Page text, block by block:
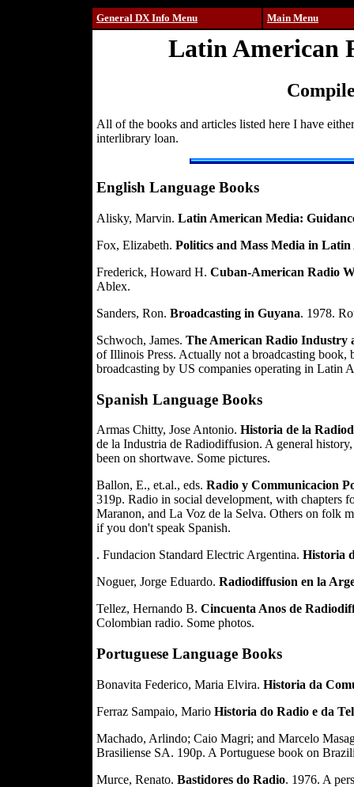
General DX Info Menu Main Menu
Latin American
All of the books and articles listed here I have
interlibrary loan.
English Language Books
Alisky, Marvin. Latin American Media:
Fox, Elizabeth. Politics and Mass Media in Latin
Frederick, Howard H. Cuban-American Radio
Ablex.
Sanders, Ron. Broadcasting in Guyana. 1978.
Schwoch, James. The American Radio Industry
of Illinois Press. Actually not a broadcasting
broadcasting by US companies operating in Latin
Spanish Language Books
Armas Chitty, Jose Antonio. Historia de la
de la Industria de Radiodiffusion. A general
been on shortwave. Some pictures.
Ballon, E., et.al., eds. Radio y Communicacion
319p. Radio in social development, with chapters
Maranon, and La Voz de la Selva. Others on folk
if you don't speak Spanish.
. Fundacion Standard Electric Argentina. Historia
Noguer, Jorge Eduardo. Radiodiffusion en la
Tellez, Hernando B. Cincuenta Anos de
Colombian radio. Some photos.
Portuguese Language Books
Bonavita Federico, Maria Elvira. Historia da
Ferraz Sampaio, Mario Historia do Radio e da
Machado, Arlindo; Caio Magri; and Marcelo
Brasiliense SA. 190p. A Portuguese book on
Murce, Renato. Bastidores do Radio. 1976. A